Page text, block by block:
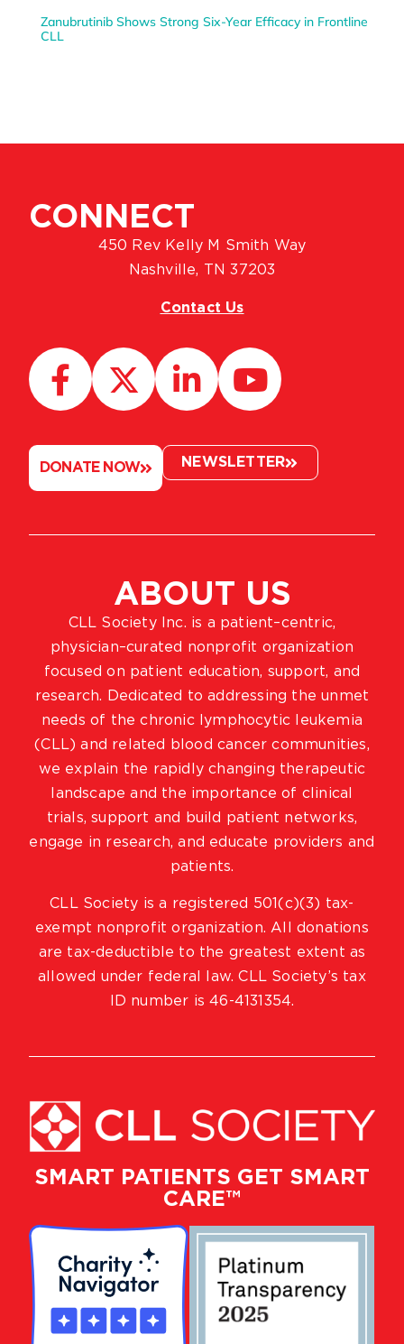
Zanubrutinib Shows Strong Six-Year Efficacy in Frontline
CLL
SMART PATIENTS GET SMART
CARE™
ABOUT US
CLL Society Inc. is a patient–centric,
physician–curated nonprofit organization
focused on patient education, support, and
research. Dedicated to addressing the unmet
needs of the chronic lymphocytic leukemia
(CLL) and related blood cancer communities,
we explain the rapidly changing therapeutic
landscape and the importance of clinical
trials, support and build patient networks,
engage in research, and educate providers and
patients.
CLL Society is a registered 501(c)(3) tax-
exempt nonprofit organization. All donations
are tax-deductible to the greatest extent as
allowed under federal law. CLL Society’s tax
ID number is 46-4131354.
CONNECT
450 Rev Kelly M Smith Way
Nashville, TN 37203
Contact Us
DONATE NOW NEWSLETTER